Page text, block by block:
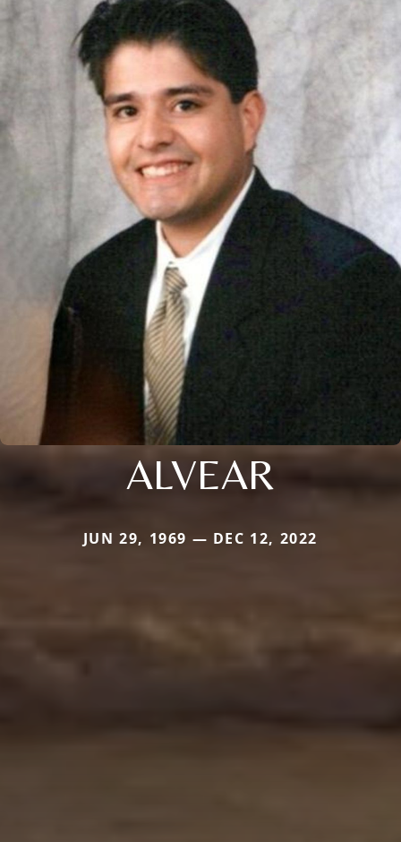
ALVEAR
JUN 29, 1969 — DEC 12, 2022